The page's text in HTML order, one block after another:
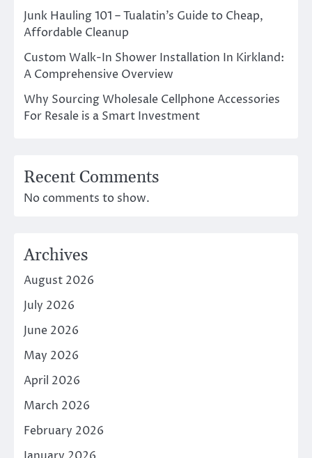
Junk Hauling 101 – Tualatin’s Guide to Cheap,
Affordable Cleanup
Custom Walk-In Shower Installation In Kirkland:
A Comprehensive Overview
Why Sourcing Wholesale Cellphone Accessories
For Resale is a Smart Investment
Recent Comments
No comments to show.
Archives
August 2026
July 2026
June 2026
May 2026
April 2026
March 2026
February 2026